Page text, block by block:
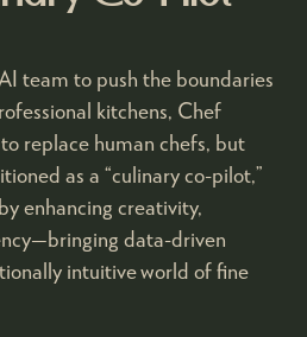
team to push the boundaries
kitchens, Chef
replace human chefs, but
as a “culinary co-pilot,”
enhancing creativity,
data-driven
intuitive world of fine